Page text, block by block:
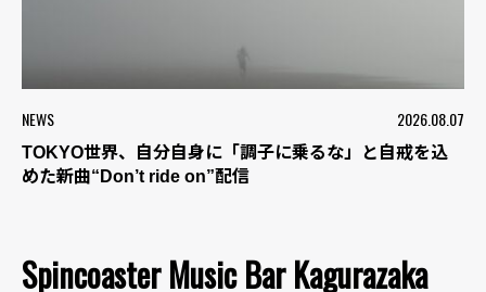
NEWS 2026.08.07
TOKYO世界、自分自身に「調子に乗るな」と自戒を込
めた新曲“Don’t ride on”配信
Spincoaster Music Bar Kagurazaka